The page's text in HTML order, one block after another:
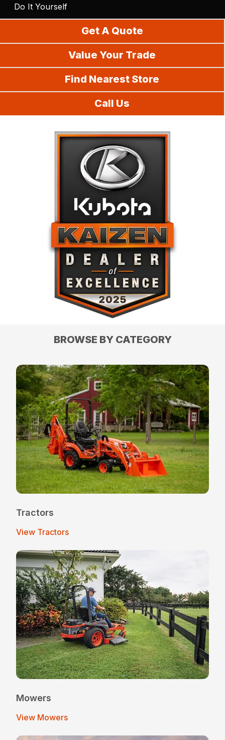
Do It Yourself
Get A Quote
Value Your Trade
Find Nearest Store
Call Us
BROWSE BY CATEGORY
Tractors
View Tractors
Mowers
View Mowers